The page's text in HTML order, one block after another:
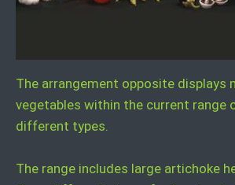
The arrangement opposite displays
vegetables within the current range
different types.
The range includes large artichoke